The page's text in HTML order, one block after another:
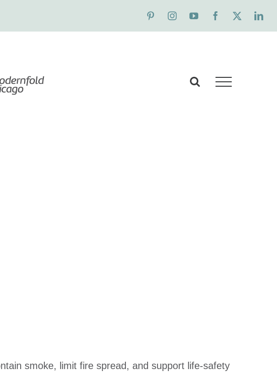
smoke, limit fire spread, and support life-safety